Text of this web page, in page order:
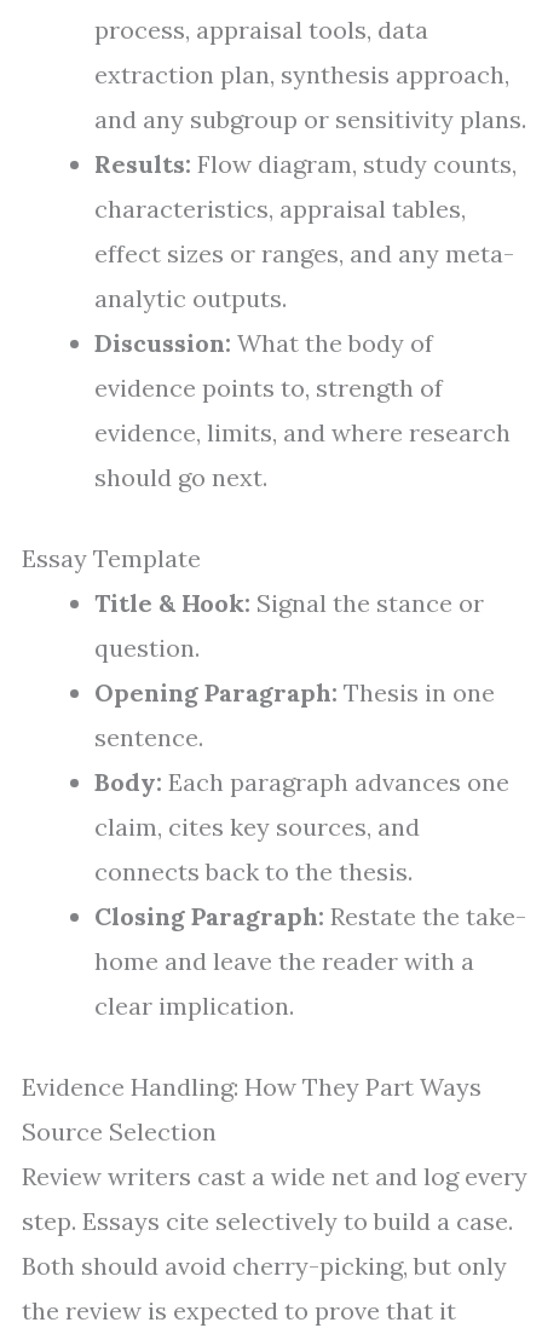
process, appraisal tools, data
extraction plan, synthesis approach,
and any subgroup or sensitivity plans.
Results: Flow diagram, study counts,
characteristics, appraisal tables,
effect sizes or ranges, and any meta-
analytic outputs.
Discussion: What the body of
evidence points to, strength of
evidence, limits, and where research
should go next.
Essay Template
Title & Hook: Signal the stance or
question.
Opening Paragraph: Thesis in one
sentence.
Body: Each paragraph advances one
claim, cites key sources, and
connects back to the thesis.
Closing Paragraph: Restate the take-
home and leave the reader with a
clear implication.
Evidence Handling: How They Part Ways
Source Selection
Review writers cast a wide net and log every
step. Essays cite selectively to build a case.
Both should avoid cherry-picking, but only
the review is expected to prove that it